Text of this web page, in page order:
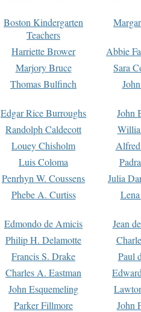
Boston Kindergarten
Teachers
Harriette Brower
Abbie
Marjory Bruce
Sara
Thomas Bulfinch
Edgar Rice Burroughs
John
Randolph Caldecott
Louey Chisholm
Luis Coloma
Penrhyn W. Coussens
Julia
Phebe A. Curtiss
Edmondo de Amicis
Jean
Philip H. Delamotte
Francis S. Drake
Paul
Charles A. Eastman
John Esquemeling
Parker Fillmore
John